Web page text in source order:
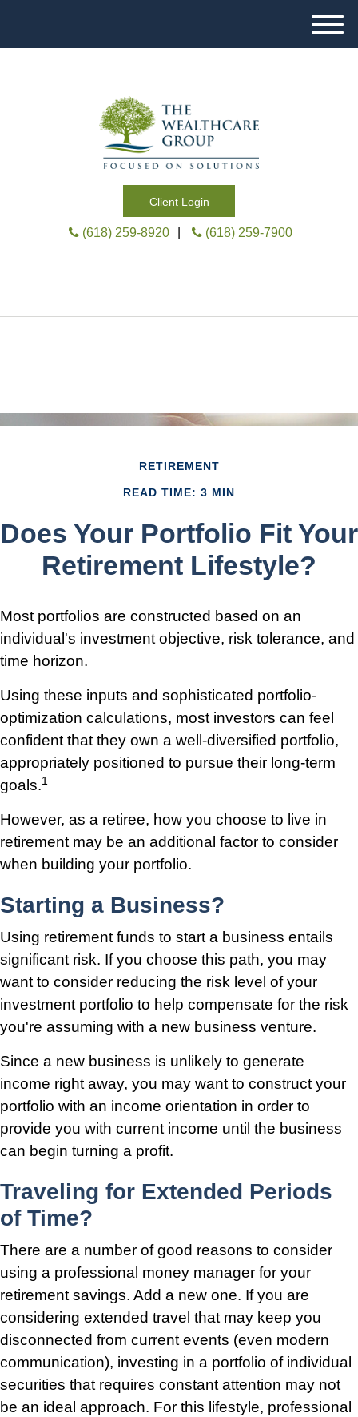
Client Login
M
e
(618) 259-8920 (618) 259-7900
RETIREMENT
READ TIME: 3 MIN
Does Your Portfolio Fit Your
Retirement Lifestyle?
Most portfolios are constructed based on an
individual's investment objective, risk tolerance, and
time horizon.
Using these inputs and sophisticated portfolio-
optimization calculations, most investors can feel
confident that they own a well-diversified portfolio,
appropriately positioned to pursue their long-term
goals.1
However, as a retiree, how you choose to live in
retirement may be an additional factor to consider
when building your portfolio.
Starting a Business?
Using retirement funds to start a business entails
significant risk. If you choose this path, you may
want to consider reducing the risk level of your
investment portfolio to help compensate for the risk
you're assuming with a new business venture.
Since a new business is unlikely to generate
income right away, you may want to construct your
portfolio with an income orientation in order to
provide you with current income until the business
can begin turning a profit.
Traveling for Extended Periods
of Time?
There are a number of good reasons to consider
using a professional money manager for your
retirement savings. Add a new one. If you are
considering extended travel that may keep you
disconnected from current events (even modern
communication), investing in a portfolio of individual
securities that requires constant attention may not
be an ideal approach. For this lifestyle, professional